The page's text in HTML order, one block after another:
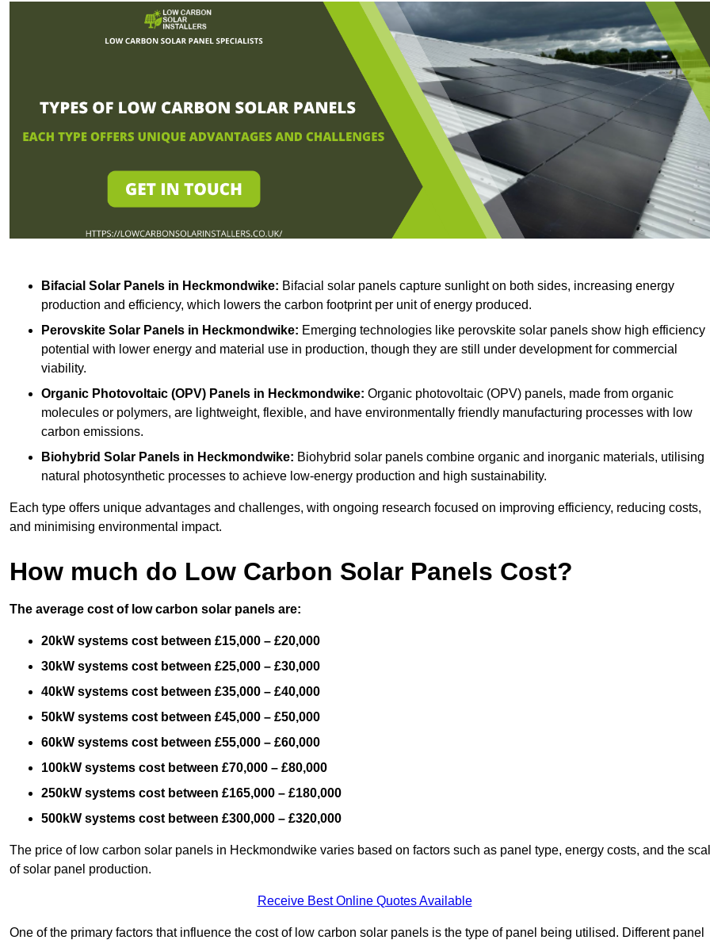
Bifacial Solar Panels in Heckmondwike: Bifacial solar panels capture sunlight on both sides, increasing energy
production and efficiency, which lowers the carbon footprint per unit of energy produced.
Perovskite Solar Panels in Heckmondwike: Emerging technologies like perovskite solar panels show high efficiency
potential with lower energy and material use in production, though they are still under development for commercial
viability.
Organic Photovoltaic (OPV) Panels in Heckmondwike: Organic photovoltaic (OPV) panels, made from organic
molecules or polymers, are lightweight, flexible, and have environmentally friendly manufacturing processes with low
carbon emissions.
Biohybrid Solar Panels in Heckmondwike: Biohybrid solar panels combine organic and inorganic materials, utilising
natural photosynthetic processes to achieve low-energy production and high sustainability.
Each type offers unique advantages and challenges, with ongoing research focused on improving efficiency, reducing costs,
and minimising environmental impact.
How much do Low Carbon Solar Panels Cost?
The average cost of low carbon solar panels are:
20kW systems cost between £15,000 – £20,000
30kW systems cost between £25,000 – £30,000
40kW systems cost between £35,000 – £40,000
50kW systems cost between £45,000 – £50,000
60kW systems cost between £55,000 – £60,000
100kW systems cost between £70,000 – £80,000
250kW systems cost between £165,000 – £180,000
500kW systems cost between £300,000 – £320,000
The price of low carbon solar panels in Heckmondwike varies based on factors such as panel type, energy costs, and the
of solar panel production.
Receive Best Online Quotes Available
One of the primary factors that influence the cost of low carbon solar panels is the type of panel being utilised. Different panel